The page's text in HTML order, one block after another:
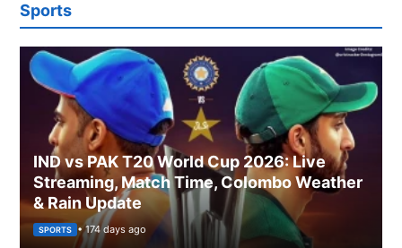
Sports
IND vs PAK T20 World Cup 2026: Live
Streaming, Match Time, Colombo Weather
& Rain Update
SPORTS • 174 days ago